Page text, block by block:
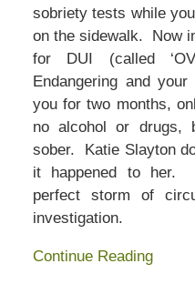
sobriety tests while
on the sidewalk. Now
for DUI (called
Endangering and
you for two months,
no alcohol or drugs,
sober. Katie Slayton
it happened to her.
perfect storm of
investigation.
Continue Reading